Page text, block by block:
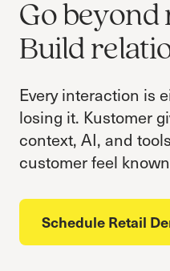
Go beyond
Build
Every interaction is
losing it. Kustomer
context, AI, and
customer feel
Schedule Retail